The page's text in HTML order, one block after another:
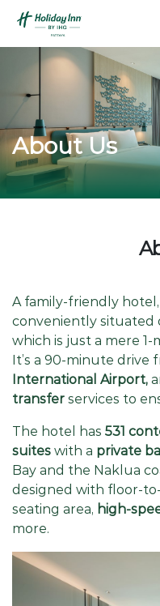
About Us
A family-friendly hotel,
conveniently situated
which is just a mere
It’s a 90-minute drive
International Airport,
transfer services to
The hotel has 531
suites with a private
Bay and the Naklua
designed with floor-
seating area, high-
more.